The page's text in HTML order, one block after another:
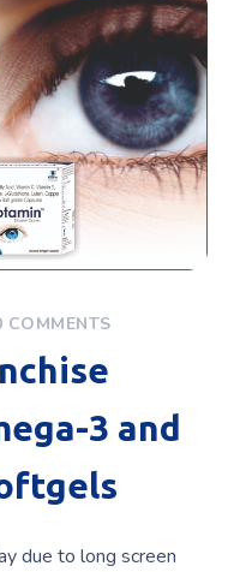
COMMENTS
3 and
due to long screen